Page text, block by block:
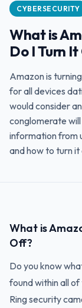
CYBERSECURITY
What is
Do I Turn
Amazon is
for all devices
would consider
conglomerate
information from
and how to turn it
What is
Off?
Do you know
found within all
Ring security